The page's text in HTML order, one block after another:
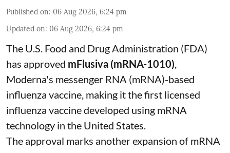
Published on: 06 Aug 2026, 6:24 pm
Updated on: 06 Aug 2026, 6:24 pm
The U.S. Food and Drug Administration (FDA)
has approved mFlusiva (mRNA-1010),
Moderna's messenger RNA (mRNA)-based
influenza vaccine, making it the first licensed
influenza vaccine developed using mRNA
technology in the United States.
The approval marks another expansion of mRNA